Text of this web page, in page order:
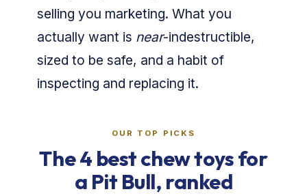
selling you marketing. What you
actually want is near-indestructible,
sized to be safe, and a habit of
inspecting and replacing it.
OUR TOP PICKS
The 4 best chew toys for
a Pit Bull, ranked